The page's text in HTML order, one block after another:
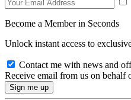
Become a Member in Seconds
Unlock instant access to
Contact me with news and
Receive email from us on behalf